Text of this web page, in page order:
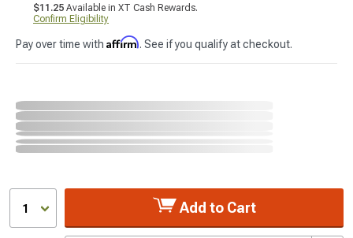
$11.25 Available in XT Cash Rewards.
Confirm Eligibility
Pay over time with Affirm. See if you qualify at checkout.
1 Add to Cart